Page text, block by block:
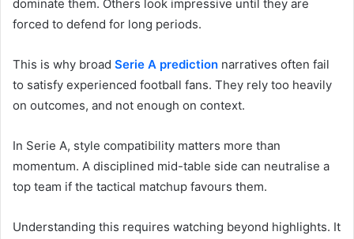
dominate them. Others look impressive until they are
forced to defend for long periods.
This is why broad Serie A prediction narratives often fail
to satisfy experienced football fans. They rely too heavily
on outcomes, and not enough on context.
In Serie A, style compatibility matters more than
momentum. A disciplined mid-table side can neutralise a
top team if the tactical matchup favours them.
Understanding this requires watching beyond highlights. It